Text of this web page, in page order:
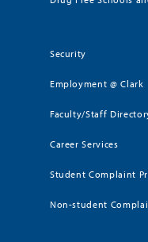
Security
Employment @ Clark
Faculty/Staff
Career Services
Student Complaint
Non-student